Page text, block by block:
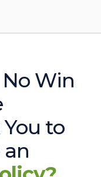
Win
to
an